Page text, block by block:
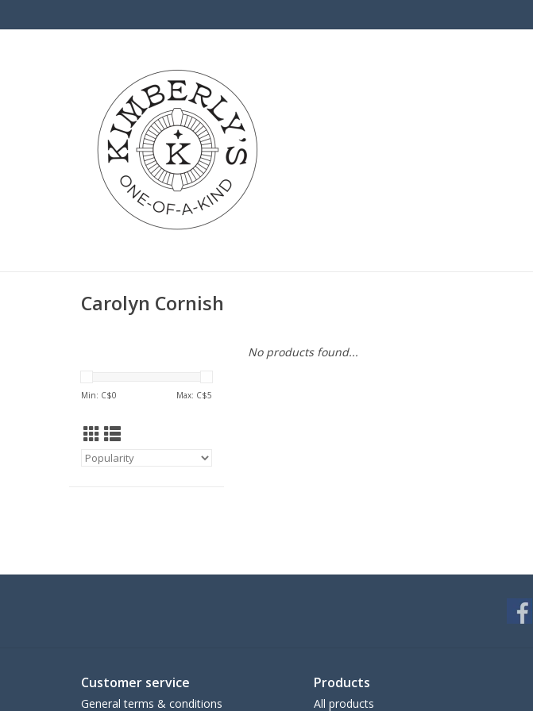
Carolyn Cornish
Min: C$0 Max: C$5
No products found...
Customer service
General terms & conditions
Products
All products